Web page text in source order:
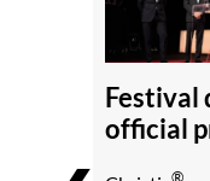
Festival
official